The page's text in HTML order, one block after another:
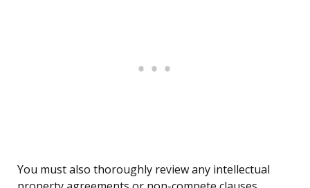
You must also thoroughly review any intellectual